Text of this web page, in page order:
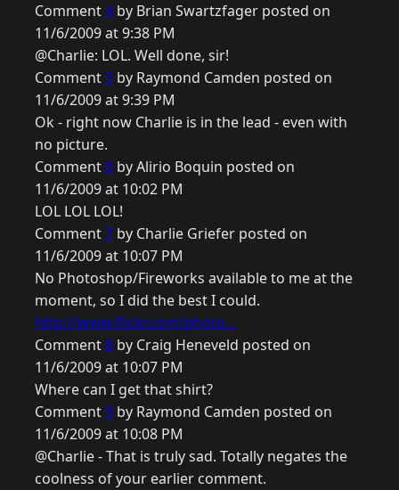
Comment4 by Brian Swartzfager posted on
11/6/2009 at 9:38 PM
@Charlie: LOL. Well done, sir!
Comment 5 by Raymond Camden posted on
11/6/2009 at 9:39 PM
Ok - right now Charlie is in the lead - even with
no picture.
Comment 6 by Alirio Boquin posted on
11/6/2009 at 10:02 PM
LOL LOL LOL!
Comment7 by Charlie Griefer posted on
11/6/2009 at 10:07 PM
No Photoshop/Fireworks available to me at the
moment, so I did the best I could.
http://www.flickr.com/photo...
Comment8 by Craig Heneveld posted on
11/6/2009 at 10:07 PM
Where can I get that shirt?
Comment9 by Raymond Camden posted on
11/6/2009 at 10:08 PM
@Charlie - That is truly sad. Totally negates the
coolness of your earlier comment.